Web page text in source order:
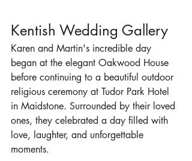
Kentish Wedding Gallery
Karen and Martin's incredible day
began at the elegant Oakwood House
before continuing to a beautiful outdoor
religious ceremony at Tudor Park Hotel
in Maidstone. Surrounded by their loved
ones, they celebrated a day filled with
love, laughter, and unforgettable
moments.